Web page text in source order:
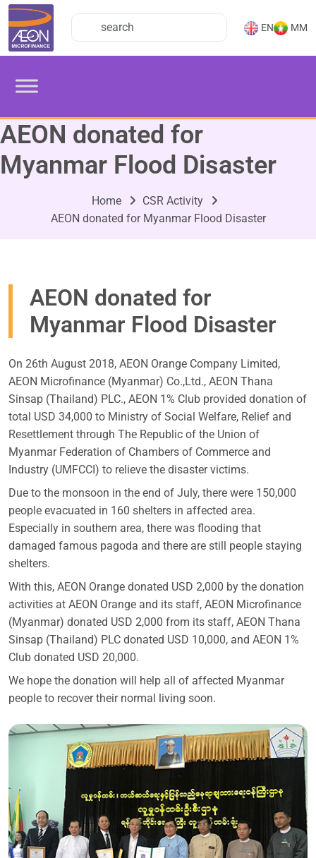
EN MM
AEON donated for
Myanmar Flood Disaster
Home
CSR Activity
AEON donated for Myanmar Flood Disaster
AEON donated for
Myanmar Flood Disaster
On 26th August 2018, AEON Orange Company Limited,
AEON Microfinance (Myanmar) Co.,Ltd., AEON Thana
Sinsap (Thailand) PLC., AEON 1% Club provided donation of
total USD 34,000 to Ministry of Social Welfare, Relief and
Resettlement through The Republic of the Union of
Myanmar Federation of Chambers of Commerce and
Industry (UMFCCI) to relieve the disaster victims.
Due to the monsoon in the end of July, there were 150,000
people evacuated in 160 shelters in affected area.
Especially in southern area, there was flooding that
damaged famous pagoda and there are still people staying
shelters.
With this, AEON Orange donated USD 2,000 by the donation
activities at AEON Orange and its staff, AEON Microfinance
(Myanmar) donated USD 2,000 from its staff, AEON Thana
Sinsap (Thailand) PLC donated USD 10,000, and AEON 1%
Club donated USD 20,000.
We hope the donation will help all of affected Myanmar
people to recover their normal living soon.